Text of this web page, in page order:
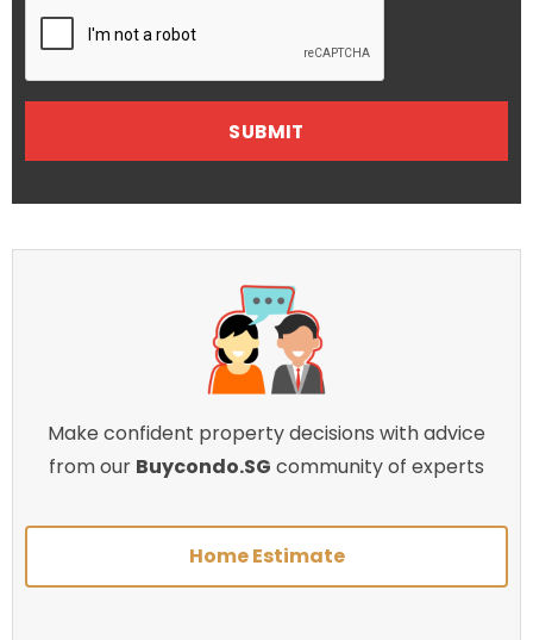
Make confident property decisions with advice
from our Buycondo.SG community of experts
Home Estimate